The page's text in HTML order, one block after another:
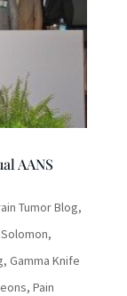
AANS
Tumor Blog,
Solomon,
, Gamma Knife
, Pain